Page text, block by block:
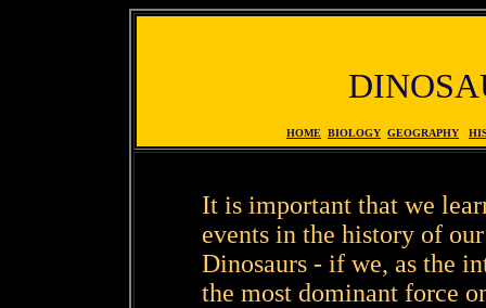
HOME BIOLOGY GEOGRAPHY
It is important that we
events in the history of
Dinosaurs - if we, as the
the most dominant force